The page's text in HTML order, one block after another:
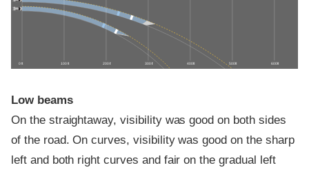
0 ft 100 ft 200 ft 300 ft 400 ft 500 ft 600 ft
Low beams
On the straightaway, visibility was good on both sides
of the road. On curves, visibility was good on the sharp
left and both right curves and fair on the gradual left